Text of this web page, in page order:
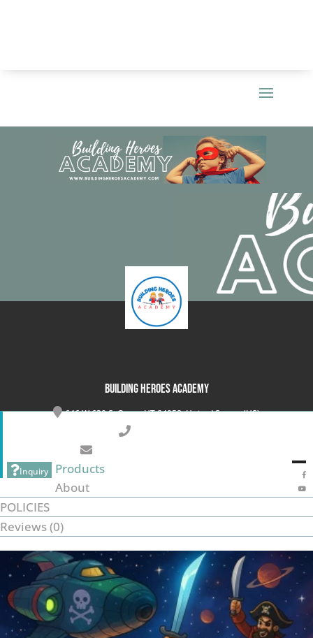
Building Heroes Academy
646 W 630 S, Orem, UT 84058, United States (US)
Inquiry
Products
About
POLICIES
Reviews (0)